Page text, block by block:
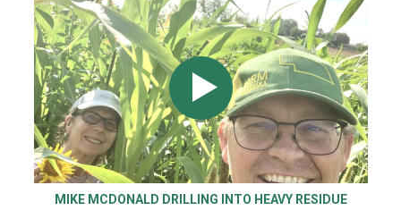
MIKE MCDONALD DRILLING INTO HEAVY RESIDUE